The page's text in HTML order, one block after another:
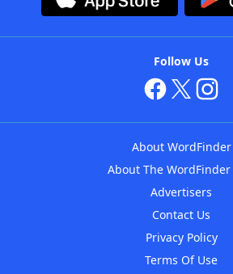
Follow Us
About WordFinder
About The WordFinder
Advertisers
Contact Us
Privacy Policy
Terms Of Use